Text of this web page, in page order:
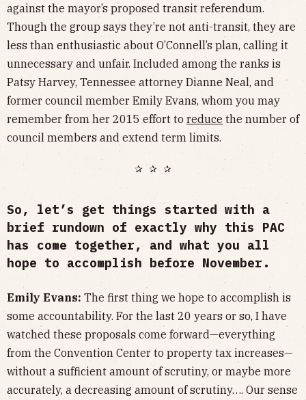
against the mayor’s proposed transit referendum.
Though the group says they’re not anti-transit, they are
less than enthusiastic about O’Connell’s plan, calling it
unnecessary and unfair. Included among the ranks is
Patsy Harvey, Tennessee attorney Dianne Neal, and
former council member Emily Evans, whom you may
remember from her 2015 effort to reduce the number of
council members and extend term limits.
✰ ✰ ✰
So, let’s get things started with a
brief rundown of exactly why this PAC
has come together, and what you all
hope to accomplish before November.
Emily Evans: The first thing we hope to accomplish is
some accountability. For the last 20 years or so, I have
watched these proposals come forward—everything
from the Convention Center to property tax increases—
without a sufficient amount of scrutiny, or maybe more
accurately, a decreasing amount of scrutiny…. Our sense